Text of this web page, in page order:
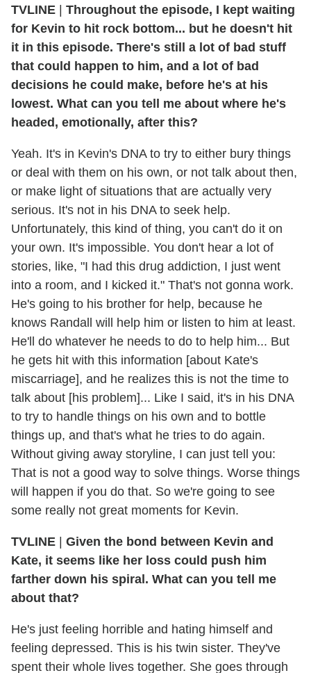
TVLINE | Throughout the episode, I kept waiting
for Kevin to hit rock bottom... but he doesn't hit
it in this episode. There's still a lot of bad stuff
that could happen to him, and a lot of bad
decisions he could make, before he's at his
lowest. What can you tell me about where he's
headed, emotionally, after this?
Yeah. It's in Kevin's DNA to try to either bury things
or deal with them on his own, or not talk about then,
or make light of situations that are actually very
serious. It's not in his DNA to seek help.
Unfortunately, this kind of thing, you can't do it on
your own. It's impossible. You don't hear a lot of
stories, like, "I had this drug addiction, I just went
into a room, and I kicked it." That's not gonna work.
He's going to his brother for help, because he
knows Randall will help him or listen to him at least.
He'll do whatever he needs to do to help him... But
he gets hit with this information [about Kate's
miscarriage], and he realizes this is not the time to
talk about [his problem]... Like I said, it's in his DNA
to try to handle things on his own and to bottle
things up, and that's what he tries to do again.
Without giving away storyline, I can just tell you:
That is not a good way to solve things. Worse things
will happen if you do that. So we're going to see
some really not great moments for Kevin.
TVLINE | Given the bond between Kevin and
Kate, it seems like her loss could push him
farther down his spiral. What can you tell me
about that?
He's just feeling horrible and hating himself and
feeling depressed. This is his twin sister. They've
spent their whole lives together. She goes through